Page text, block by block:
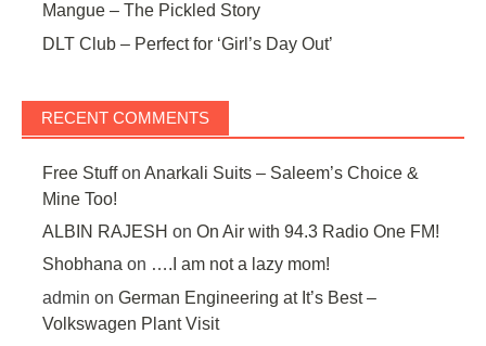
Mangue – The Pickled Story
DLT Club – Perfect for ‘Girl’s Day Out’
RECENT COMMENTS
Free StuffonAnarkali Suits – Saleem’s Choice &
Mine Too!
ALBIN RAJESH onOn Air with 94.3 Radio One FM!
Shobhana on ….I am not a lazy mom!
admin onGerman Engineering at It’s Best –
Volkswagen Plant Visit